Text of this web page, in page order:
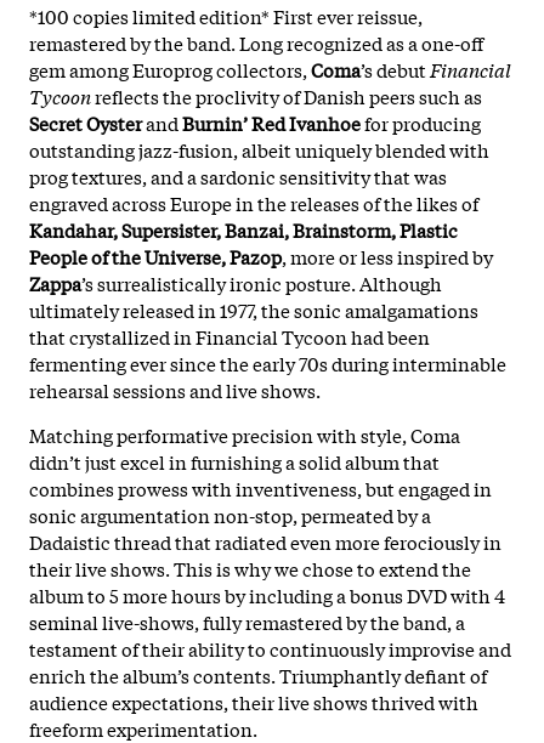
*100 copies limited edition* First ever reissue,
remastered by the band. Long recognized as a one-off
gem among Europrog collectors,Coma’s debut Financial
Tycoonreflects the proclivity of Danish peers such as
Secret OysterandBurnin’ Red Ivanhoefor producing
outstanding jazz-fusion, albeit uniquely blended with
prog textures, and a sardonic sensitivity that was
engraved across Europe in the releases of the likes of
Kandahar, Supersister, Banzai, Brainstorm, Plastic
People of the Universe, Pazop, more or less inspired by
Zappa’s surrealistically ironic posture. Although
ultimately released in 1977, the sonic amalgamations
that crystallized in Financial Tycoon had been
fermenting ever since the early 70s during interminable
rehearsal sessions and live shows.
Matching performative precision with style, Coma
didn’t just excel in furnishing a solid album that
combines prowess with inventiveness, but engaged in
sonic argumentation non-stop, permeated by a
Dadaistic thread that radiated even more ferociously in
their live shows. This is why we chose to extend the
album to 5 more hours by including a bonus DVD with 4
seminal live-shows, fully remastered by the band, a
testament of their ability to continuously improvise and
enrich the album’s contents. Triumphantly defiant of
audience expectations, their live shows thrived with
freeform experimentation.